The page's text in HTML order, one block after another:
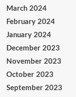
March 2024
February 2024
January 2024
December 2023
November 2023
October 2023
September 2023